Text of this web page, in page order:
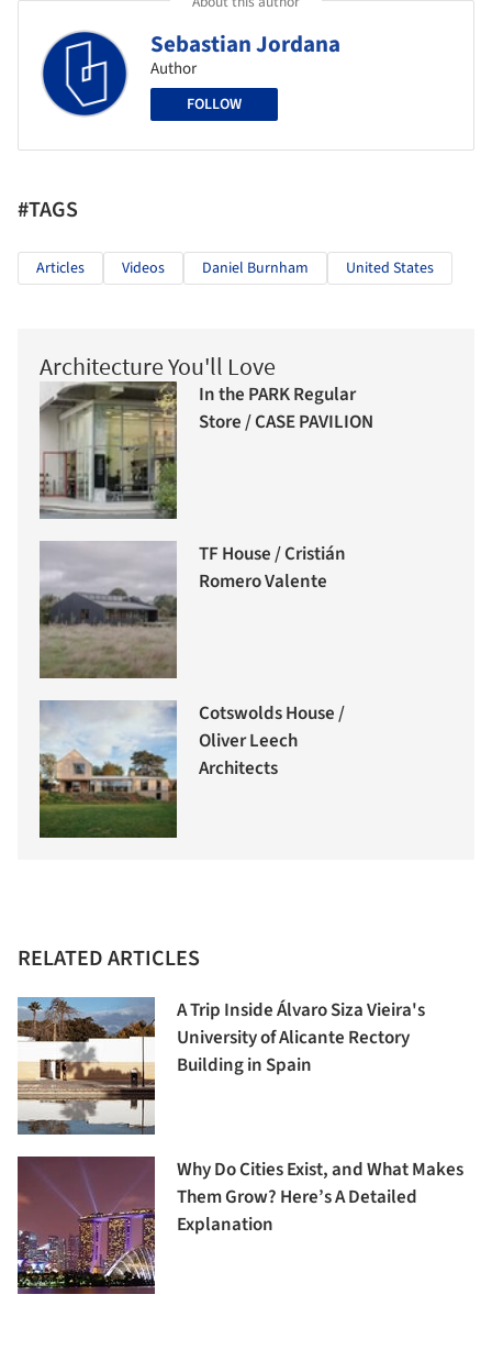
Sebastian Jordana
Author
FOLLOW
#TAGS
Articles Videos Daniel Burnham United States
Architecture You'll Love
In the PARK Regular
Store / CASE PAVILION
TF House / Cristián
Romero Valente
Cotswolds House /
Oliver Leech
Architects
RELATED ARTICLES
A Trip Inside Álvaro Siza Vieira's
University of Alicante Rectory
Building in Spain
Why Do Cities Exist, and What Makes
Them Grow? Here’s A Detailed
Explanation